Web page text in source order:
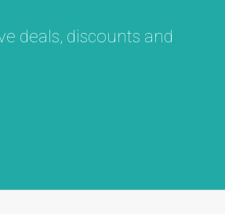
deals, discounts and